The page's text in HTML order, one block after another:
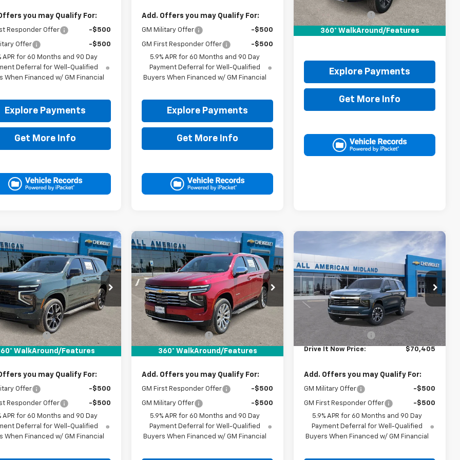
you may Qualify For:
Responder Offer -$500
Offer
-$500
APR for 60 Months and 90 Day
Deferral for Well-Qualified
When Financed w/ GM Financial
Explore Payments
Get More Info
Add. Offers you may Qualify For:
GM Military Offer -$500
GM First Responder Offer
-$500
5.9% APR for 60 Months and 90 Day
Payment Deferral for Well-Qualified
Buyers When Financed w/ GM Financial
Explore Payments
Get More Info
360° WalkAround/Features
$85,700
Documentation Fee
+$225
Drive It Now Price: $85,925
Explore Payments
Get More Info
WalkAround/Features
Chevrolet
RST
Stock:TR431814
Ext. Int.
$76,245
DRIVE IT NOW PRICE
Less
$76,020
Fee
+$225
It Now Price: $76,245
you may Qualify For:
Offer -$500
Responder Offer
-$500
APR for 60 Months and 90 Day
Deferral for Well-Qualified
When Financed w/ GM Financial
Vehicle
360° WalkAround/Features
New2026Chevrolet
Tahoe Premier
VIN:1GNS6SKD7TR439562 Stock:TR439562
In Stock Ext. Int.
$89,150
DRIVE IT NOW PRICE
Less
MSRP:
$88,925
Documentation Fee
+$225
Drive It Now Price: $89,150
Add. Offers you may Qualify For:
GM First Responder Offer -$500
GM Military Offer
-$500
5.9% APR for 60 Months and 90 Day
Payment Deferral for Well-Qualified
Buyers When Financed w/ GM Financial
Compare Vehicle
New
TahoeLT
VIN:1GNS5NKD1TR441117 Stock: TR441117
In Stock Ext.
$70,405
DRIVE IT NOW PRICE
Less
Documentation Fee
+$225
Drive It Now Price: $70,405
Add. Offers you may Qualify For:
GM Military Offer -$500
GM First Responder Offer
-$500
5.9% APR for 60 Months and 90 Day
Payment Deferral for Well-Qualified
Buyers When Financed w/ GM Financial
Compare Vehicle